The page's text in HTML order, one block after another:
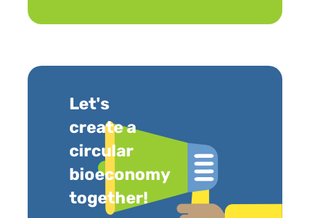
Let's
create a
circular
bioeconomy
together!